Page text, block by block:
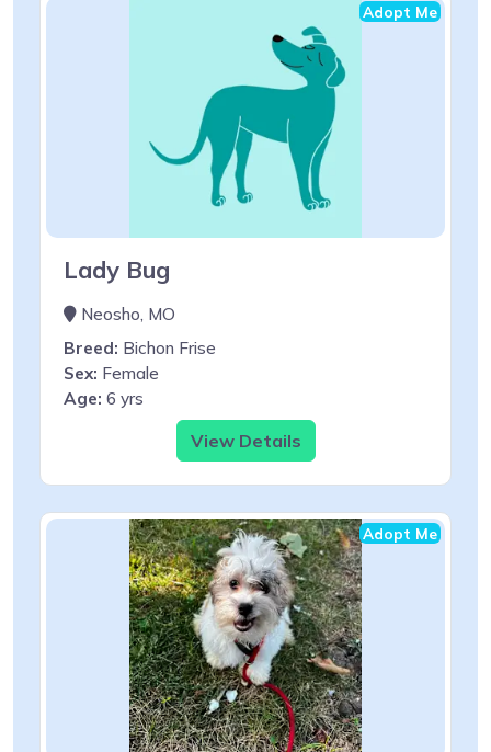
Adopt Me
Lady Bug
Neosho, MO
Breed: Bichon Frise
Sex: Female
Age: 6 yrs
View Details
Adopt Me